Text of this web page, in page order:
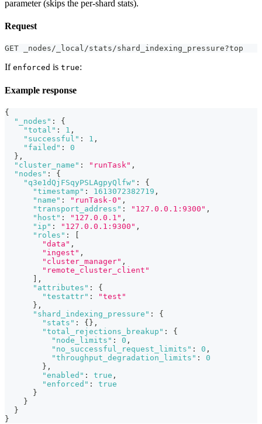
parameter (skips the per-shard stats).
Request
GET _nodes/_local/stats/shard_indexing_pressure?top
If enforced is true:
Example response
{
"_nodes" :
{
"total" : 1 ,
"successful" : 1 ,
"failed" :
0
} ,
"cluster_name" : "runTask" ,
"nodes" :
{
"q3e1dQjFSqyPSLAgpyQlfw" :
{
"timestamp" : 1613072382719 ,
"name" : "runTask-0" ,
"transport_address" : "127.0.0.1:9300" ,
"host" : "127.0.0.1" ,
"ip" : "127.0.0.1:9300" ,
"roles" :
"data" ,
"ingest" ,
"cluster_manager" ,
"remote_cluster_client"
,
"attributes" :
{
"testattr" :
"test"
} ,
"shard_indexing_pressure" :
{
"stats" : { } ,
"total_rejections_breakup" :
{
"node_limits" : 0 ,
"no_successful_request_limits" : 0 ,
"throughput_degradation_limits" :
0
} ,
"enabled" : true ,
"enforced" :
true
}
}
}
}